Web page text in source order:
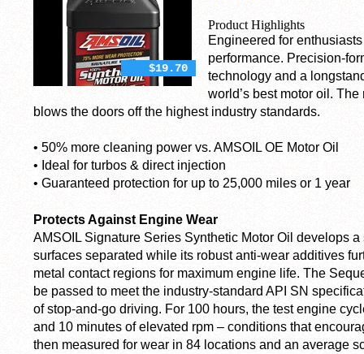
$19.70
Product Highlights
Engineered for
performance. Precision-
technology and a
world’s best motor oil.
blows the doors off the highest industry standards.
• 50% more cleaning power vs. AMSOIL OE Motor Oil
• Ideal for turbos & direct injection
• Guaranteed protection for up to 25,000 miles or 1 year
Protects Against Engine Wear
AMSOIL Signature Series Synthetic Motor Oil develops
surfaces separated while its robust anti-wear additives
metal contact regions for maximum engine life. The
be passed to meet the industry-standard API SN
of stop-and-go driving. For 100 hours, the test engine
and 10 minutes of elevated rpm – conditions that
then measured for wear in 84 locations and an average